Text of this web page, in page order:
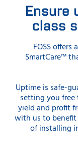
Ensure
class
FOSS
SmartCare™
Uptime is safe-
setting you
yield and profit
with us to benefit
of installing